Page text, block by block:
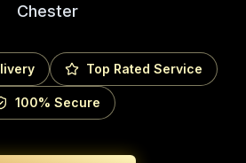
Chester
Top Rated Service
100% Secure